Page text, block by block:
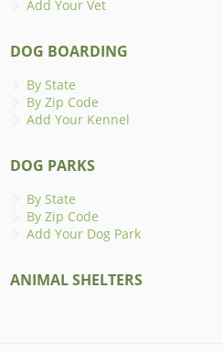
Add Your Vet
DOG BOARDING
By State
By Zip Code
Add Your Kennel
DOG PARKS
By State
By Zip Code
Add Your Dog Park
ANIMAL SHELTERS